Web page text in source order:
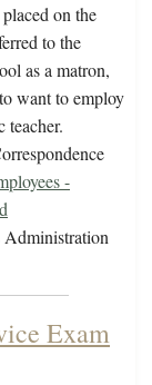
on the
to the
as a matron,
want to employ
teacher.
-
Exam